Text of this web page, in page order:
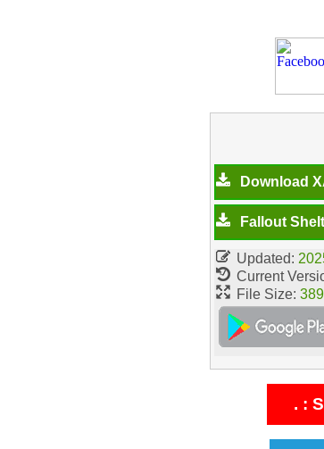
Download
Fallout
Updated:
Current
File Size:
. :